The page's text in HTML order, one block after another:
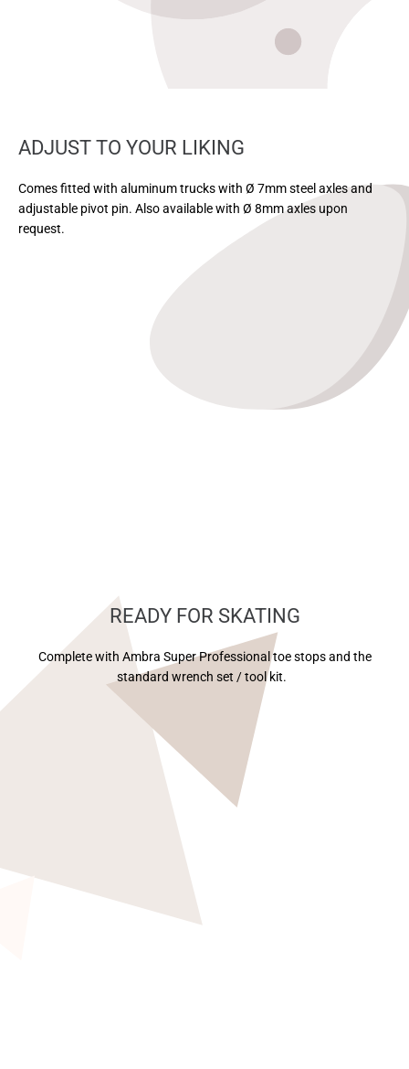
ADJUST TO YOUR LIKING
Comes fitted with aluminum trucks with Ø 7mm steel axles and
adjustable pivot pin. Also available with Ø 8mm axles upon
request.
READY FOR SKATING
Complete with Ambra Super Professional toe stops and the
standard wrench set / tool kit.